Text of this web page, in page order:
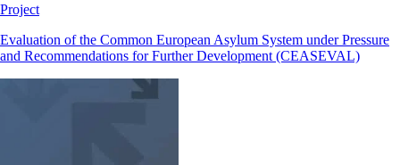
Project
Evaluation of the Common European Asylum System under Pressure
and Recommendations for Further Development (CEASEVAL)